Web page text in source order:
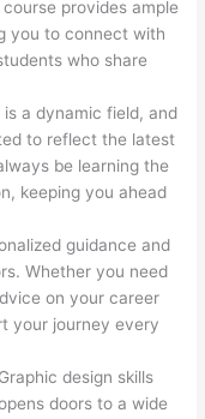
provides ample
you to connect with
who share
is a dynamic field, and
to reflect the latest
be learning the
keeping you ahead
guidance and
Whether you need
on your career
your journey every
design skills
doors to a wide